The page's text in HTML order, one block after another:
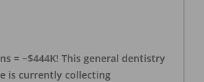
= ~$444K! This general dentistry
is currently collecting